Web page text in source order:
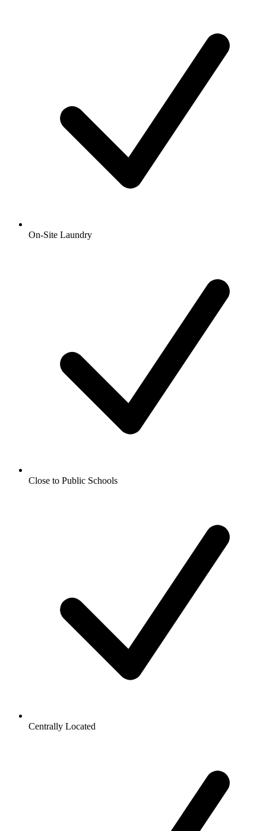
On-Site Laundry
Close to Public Schools
Centrally Located